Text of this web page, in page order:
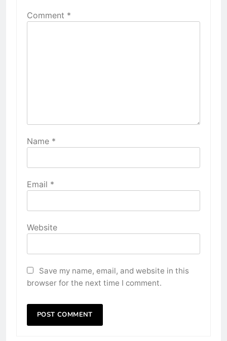
Comment *
Name *
Email *
Website
Save my name, email, and website in this
browser for the next time I comment.